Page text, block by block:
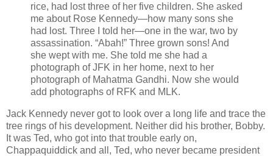
rice, had lost three of her five children. She asked
me about Rose Kennedy—how many sons she
had lost. Three I told her—one in the war, two by
assassination. “Abah!” Three grown sons! And
she wept with me. She told me she had a
photograph of JFK in her home, next to her
photograph of Mahatma Gandhi. Now she would
add photographs of RFK and MLK.
Jack Kennedy never got to look over a long life and trace the
tree rings of his development. Neither did his brother, Bobby.
It was Ted, who got into that trouble early on,
Chappaquiddick and all, Ted, who never became president